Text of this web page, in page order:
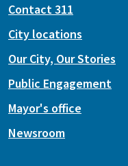
Contact 311
City locations
Our City, Our Stories
Public Engagement
Mayor's office
Newsroom